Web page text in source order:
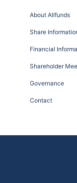
About Allfunds
Share
Financial
Shareholder
Governance
Contact